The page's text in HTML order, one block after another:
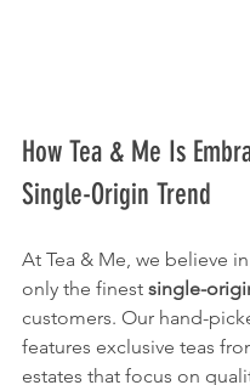
How Tea & Me Is
Single-Origin Trend
At Tea & Me, we believe
only the finest single-
customers. Our hand-
features exclusive teas
estates that focus on